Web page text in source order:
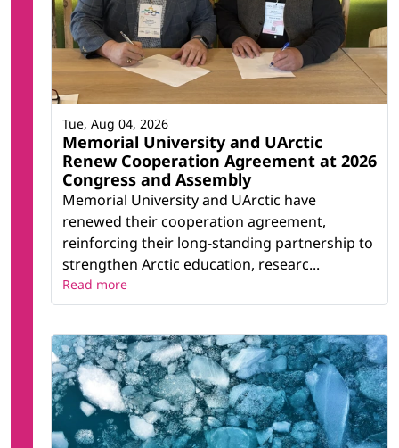
Memorial University and UArctic
Renew Cooperation Agreement at 2026
Congress and Assembly
Memorial University and UArctic have
renewed their cooperation agreement,
reinforcing their long-standing partnership to
strengthen Arctic education, researc...
Tue, Aug 04, 2026
Read more